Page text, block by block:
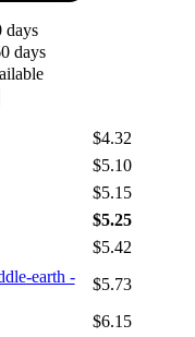
days
days
$4.32
$5.10
$5.15
$5.25
$5.42
earth -
$5.73
$6.15